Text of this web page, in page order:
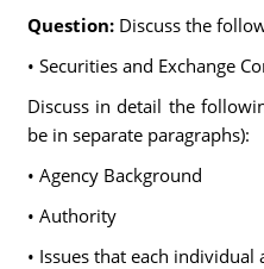
Question: Discuss the
• Securities and Exchange
Discuss in detail the
be in separate paragraphs):
• Agency Background
• Authority
• Issues that each individual